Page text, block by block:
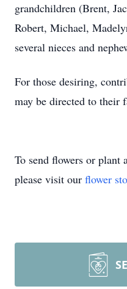
grandchildren (Brent,
Robert, Michael,
several nieces and
For those desiring,
may be directed to their
To send flowers or plant
please visit our flower